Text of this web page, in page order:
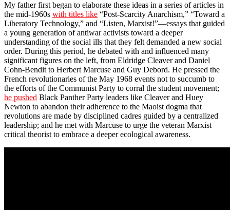
My father first began to elaborate these ideas in a series of articles in
the mid-1960s with titles like “Post-Scarcity Anarchism,” “Toward a
Liberatory Technology,” and “Listen, Marxist!”—essays that guided
a young generation of antiwar activists toward a deeper
understanding of the social ills that they felt demanded a new social
order. During this period, he debated with and influenced many
significant figures on the left, from Eldridge Cleaver and Daniel
Cohn-Bendit to Herbert Marcuse and Guy Debord. He pressed the
French revolutionaries of the May 1968 events not to succumb to
the efforts of the Communist Party to corral the student movement;
he pushed Black Panther Party leaders like Cleaver and Huey
Newton to abandon their adherence to the Maoist dogma that
revolutions are made by disciplined cadres guided by a centralized
leadership; and he met with Marcuse to urge the veteran Marxist
critical theorist to embrace a deeper ecological awareness.